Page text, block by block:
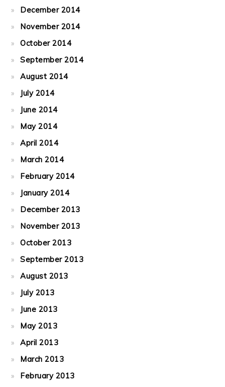
December 2014
November 2014
October 2014
September 2014
August 2014
July 2014
June 2014
May 2014
April 2014
March 2014
February 2014
January 2014
December 2013
November 2013
October 2013
September 2013
August 2013
July 2013
June 2013
May 2013
April 2013
March 2013
February 2013